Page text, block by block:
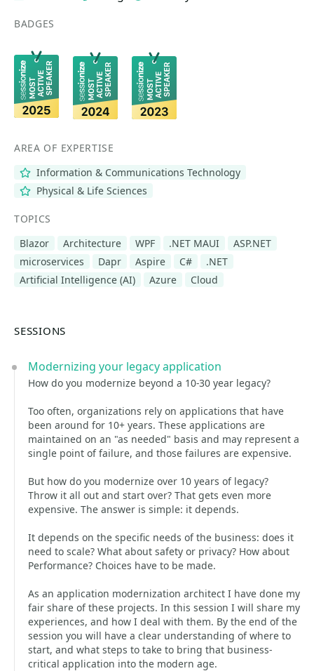
BADGES
AREA OF EXPERTISE
Information & Communications Technology
Physical & Life Sciences
TOPICS
Blazor
Architecture WPF .NET MAUI
ASP.NET
microservices
Dapr Aspire C#
.NET
Artificial Intelligence (AI)
Azure Cloud
SESSIONS
Modernizing your legacy application
How do you modernize beyond a 10-30 year legacy?
Too often, organizations rely on applications that have
been around for 10+ years. These applications are
maintained on an "as needed" basis and may represent a
single point of failure, and those failures are expensive.
But how do you modernize over 10 years of legacy?
Throw it all out and start over? That gets even more
expensive. The answer is simple: it depends.
It depends on the specific needs of the business: does it
need to scale? What about safety or privacy? How about
Performance? Choices have to be made.
As an application modernization architect I have done my
fair share of these projects. In this session I will share my
experiences, and how I deal with them. By the end of the
session you will have a clear understanding of where to
start, and what steps to take to bring that business-
critical application into the modern age.